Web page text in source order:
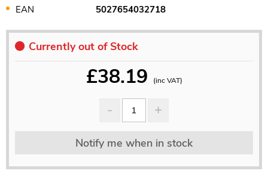
EAN
5027654032718
Currently out of Stock
£38.19 (inc VAT)
Notify me when in stock